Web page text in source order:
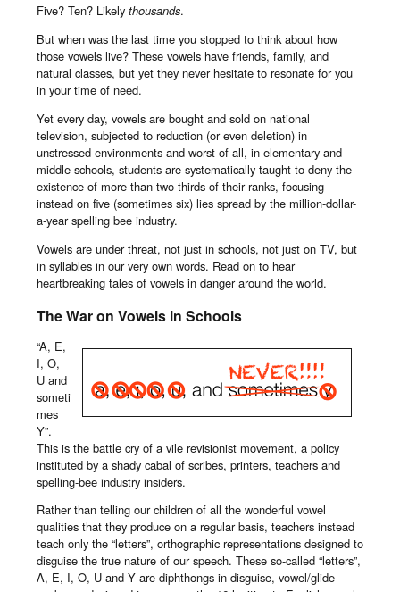
Five? Ten? Likely thousands.
But when was the last time you stopped to think about how
those vowels live? These vowels have friends, family, and
natural classes, but yet they never hesitate to resonate for you
in your time of need.
Yet every day, vowels are bought and sold on national
television, subjected to reduction (or even deletion) in
unstressed environments and worst of all, in elementary and
middle schools, students are systematically taught to deny the
existence of more than two thirds of their ranks, focusing
instead on five (sometimes six) lies spread by the million-dollar-
a-year spelling bee industry.
Vowels are under threat, not just in schools, not just on TV, but
in syllables in our very own words. Read on to hear
heartbreaking tales of vowels in danger around the world.
The War on Vowels in Schools
“A, E,
I, O,
U and
someti
mes
Y”.
This is the battle cry of a vile revisionist movement, a policy
instituted by a shady cabal of scribes, printers, teachers and
spelling-bee industry insiders.
Rather than telling our children of all the wonderful vowel
qualities that they produce on a regular basis, teachers instead
teach only the “letters”, orthographic representations designed to
disguise the true nature of our speech. These so-called “letters”,
A, E, I, O, U and Y are diphthongs in disguise, vowel/glide